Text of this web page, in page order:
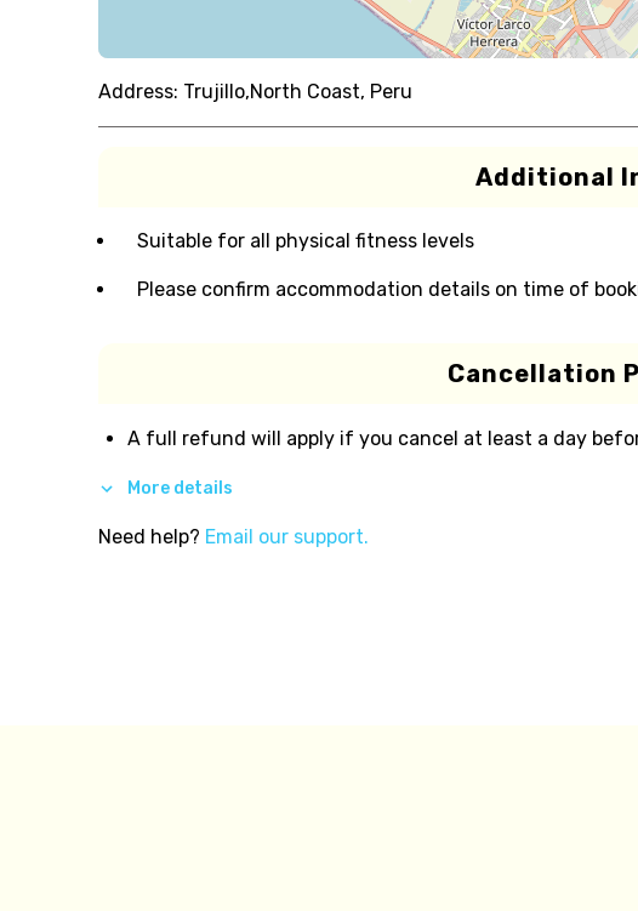
Address: Trujillo,North Coast, Peru
Additional
Suitable for all physical fitness levels
Please confirm accommodation details on time of
Cancellation
A full refund will apply if you cancel at least a day
More details
Need help? Email our support.